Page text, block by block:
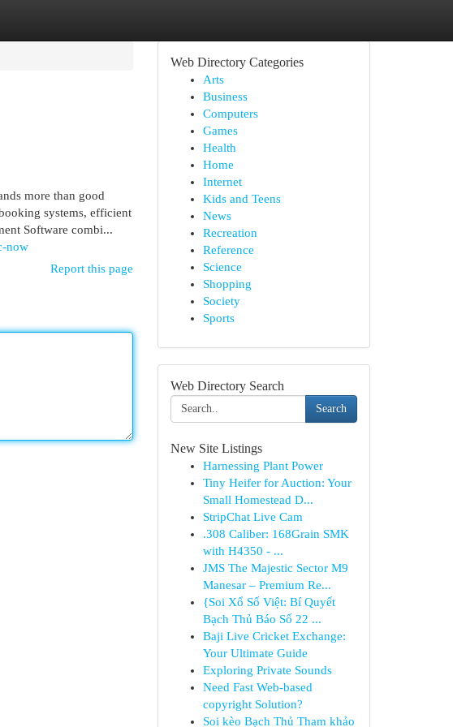
more than good
systems, efficient
Software combi...
now
Report this page
Web Directory Categories
Arts
Business
Computers
Games
Health
Home
Internet
Kids and Teens
News
Recreation
Reference
Science
Shopping
Society
Sports
Web Directory Search
Search
New Site Listings
Harnessing Plant Power
Tiny Heifer for Auction: Your
Small Homestead D...
StripChat Live Cam
.308 Caliber: 168Grain SMK
with H4350 - ...
JMS The Majestic Sector M9
Manesar – Premium Re...
{Soi Xổ Số Việt: Bí Quyết
Bạch Thủ Báo Số 22 ...
Baji Live Cricket Exchange:
Your Ultimate Guide
Exploring Private Sounds
Need Fast Web-based
copyright Solution?
Soi kèo Bạch Thủ Tham khảo